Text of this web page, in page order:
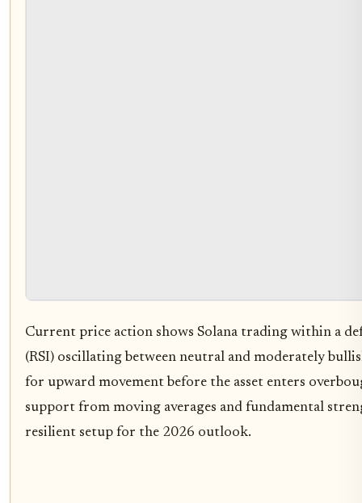
Current price action shows Solana trading within a
(RSI) oscillating between neutral and moderately
for upward movement before the asset enters
support from moving averages and fundamental
resilient setup for the 2026 outlook.